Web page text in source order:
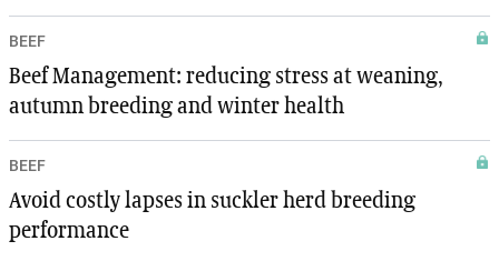
BEEF
Beef Management: reducing stress at weaning,
autumn breeding and winter health
BEEF
Avoid costly lapses in suckler herd breeding
performance